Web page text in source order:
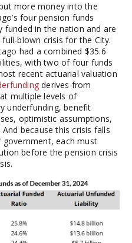
more money into the
four pension funds
in the nation and are
blown crisis for the City.
had a combined $35.6
with two of four funds
recent actuarial valuation
derives from
multiple levels of
underfunding, benefit
optimistic assumptions,
because this crisis falls
each must
before the pension crisis